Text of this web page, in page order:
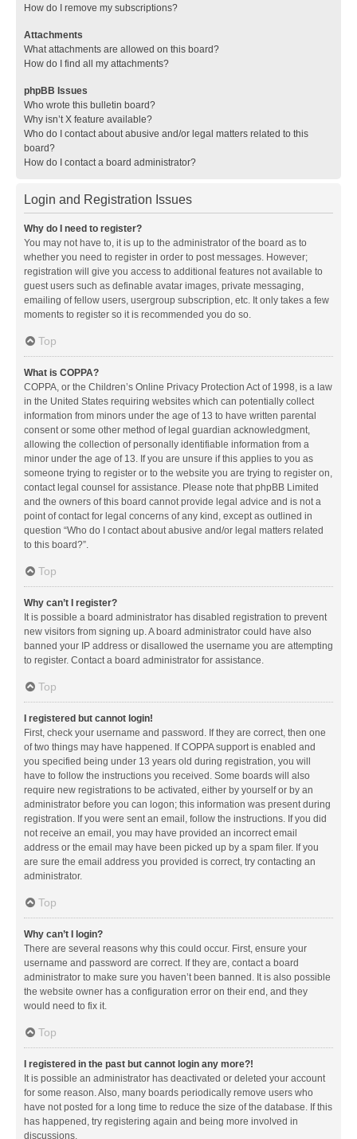
How do I remove my subscriptions?
Attachments
What attachments are allowed on this board?
How do I find all my attachments?
phpBB Issues
Who wrote this bulletin board?
Why isn’t X feature available?
Who do I contact about abusive and/or legal matters related to this
board?
How do I contact a board administrator?
Login and Registration Issues
Why do I need to register?
You may not have to, it is up to the administrator of the board as to
whether you need to register in order to post messages. However;
registration will give you access to additional features not available to
guest users such as definable avatar images, private messaging,
emailing of fellow users, usergroup subscription, etc. It only takes a few
moments to register so it is recommended you do so.
Top
What is COPPA?
COPPA, or the Children’s Online Privacy Protection Act of 1998, is a law
in the United States requiring websites which can potentially collect
information from minors under the age of 13 to have written parental
consent or some other method of legal guardian acknowledgment,
allowing the collection of personally identifiable information from a
minor under the age of 13. If you are unsure if this applies to you as
someone trying to register or to the website you are trying to register on,
contact legal counsel for assistance. Please note that phpBB Limited
and the owners of this board cannot provide legal advice and is not a
point of contact for legal concerns of any kind, except as outlined in
question “Who do I contact about abusive and/or legal matters related
to this board?”.
Top
Why can’t I register?
It is possible a board administrator has disabled registration to prevent
new visitors from signing up. A board administrator could have also
banned your IP address or disallowed the username you are attempting
to register. Contact a board administrator for assistance.
Top
I registered but cannot login!
First, check your username and password. If they are correct, then one
of two things may have happened. If COPPA support is enabled and
you specified being under 13 years old during registration, you will
have to follow the instructions you received. Some boards will also
require new registrations to be activated, either by yourself or by an
administrator before you can logon; this information was present during
registration. If you were sent an email, follow the instructions. If you did
not receive an email, you may have provided an incorrect email
address or the email may have been picked up by a spam filer. If you
are sure the email address you provided is correct, try contacting an
administrator.
Top
Why can’t I login?
There are several reasons why this could occur. First, ensure your
username and password are correct. If they are, contact a board
administrator to make sure you haven’t been banned. It is also possible
the website owner has a configuration error on their end, and they
would need to fix it.
Top
I registered in the past but cannot login any more?!
It is possible an administrator has deactivated or deleted your account
for some reason. Also, many boards periodically remove users who
have not posted for a long time to reduce the size of the database. If this
has happened, try registering again and being more involved in
discussions.